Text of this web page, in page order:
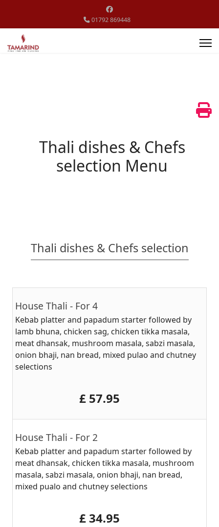
01792 869448
Thali dishes & Chefs
selection Menu
Thali dishes & Chefs selection
House Thali - For 4
Kebab platter and papadum starter followed by
lamb bhuna, chicken sag, chicken tikka masala,
meat dhansak, mushroom masala, sabzi masala,
onion bhaji, nan bread, mixed pulao and chutney
selections
‎£ 57.95
House Thali - For 2
Kebab platter and papadum starter followed by
meat dhansak, chicken tikka masala, mushroom
masala, sabzi masala, onion bhaji, nan bread,
mixed pualo and chutney selections
‎£ 34.95